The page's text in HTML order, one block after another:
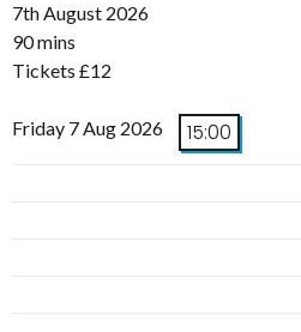
7th August 2026
90 mins
Tickets £12
Friday 7 Aug 2026 15:00